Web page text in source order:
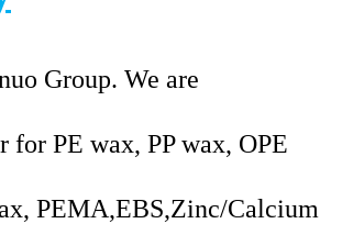
Group. We are
for PE wax, PP wax, OPE
PEMA,EBS,Zinc/Calcium